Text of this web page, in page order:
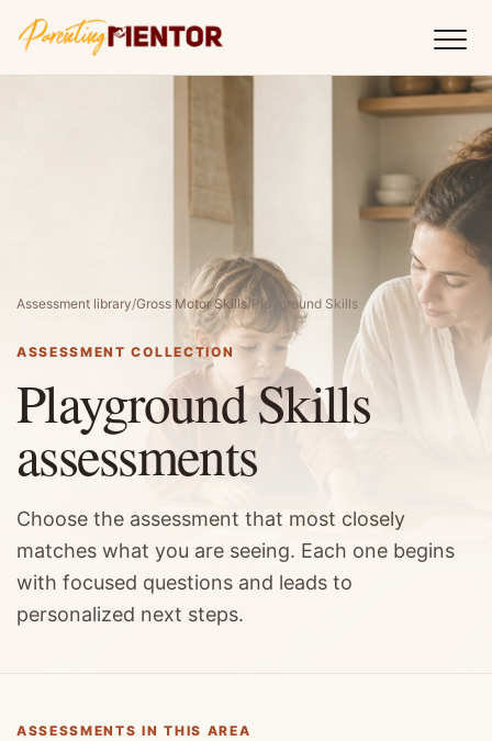
Assessment library/Gross Motor Skills/Playground Skills
ASSESSMENT COLLECTION
Playground Skills
assessments
Choose the assessment that most closely
matches what you are seeing. Each one begins
with focused questions and leads to
personalized next steps.
ASSESSMENTS IN THIS AREA